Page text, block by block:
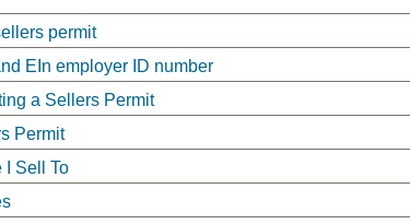
permit
EIn employer ID number
a Sellers Permit
Permit
I Sell To